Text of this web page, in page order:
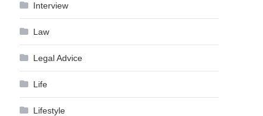
Interview
Law
Legal Advice
Life
Lifestyle